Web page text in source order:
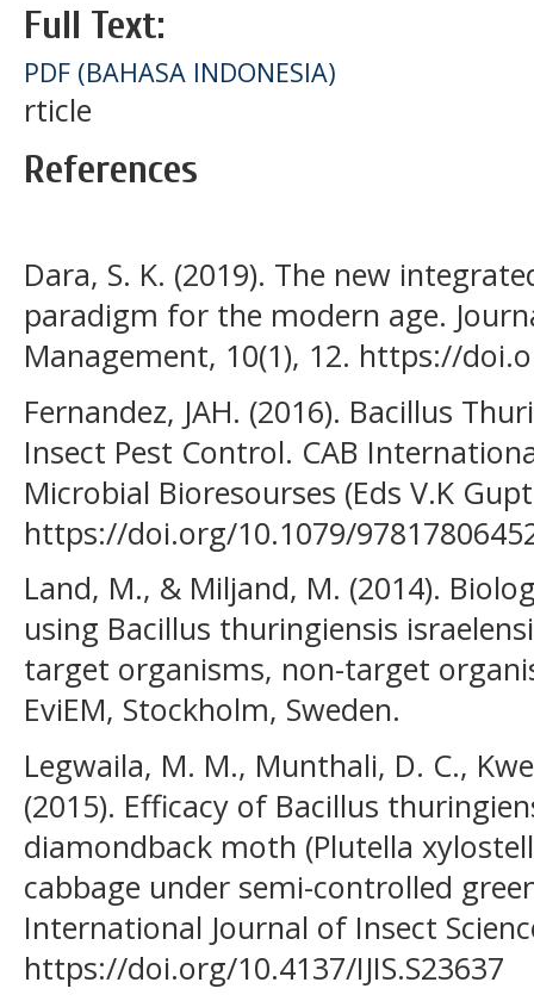
Full Text:
PDF (BAHASA INDONESIA)
rticle
References
Dara, S. K. (2019). The new
paradigm for the modern age.
Management, 10(1), 12. https://
Fernandez, JAH. (2016). Bacillus
Insect Pest Control. CAB
Microbial Bioresourses (Eds V.K
https://doi.org/10.1079/
Land, M., & Miljand, M. (2014).
using Bacillus thuringiensis
target organisms, non-target
EviEM, Stockholm, Sweden.
Legwaila, M. M., Munthali, D. C.,
(2015). Efficacy of Bacillus
diamondback moth (Plutella
cabbage under semi-controlled
International Journal of Insect
https://doi.org/10.4137/IJIS.S23637